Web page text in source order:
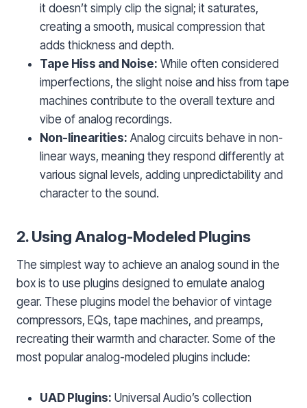
it doesn’t simply clip the signal; it saturates,
creating a smooth, musical compression that
adds thickness and depth.
Tape Hiss and Noise: While often considered
imperfections, the slight noise and hiss from tape
machines contribute to the overall texture and
vibe of analog recordings.
Non-linearities: Analog circuits behave in non-
linear ways, meaning they respond differently at
various signal levels, adding unpredictability and
character to the sound.
2. Using Analog-Modeled Plugins
The simplest way to achieve an analog sound in the
box is to use plugins designed to emulate analog
gear. These plugins model the behavior of vintage
compressors, EQs, tape machines, and preamps,
recreating their warmth and character. Some of the
most popular analog-modeled plugins include:
UAD Plugins: Universal Audio’s collection